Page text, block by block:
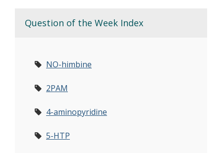
Question of the Week Index
NO-himbine
2PAM
4-aminopyridine
5-HTP